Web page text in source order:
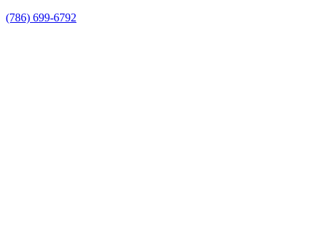
(786) 699-6792